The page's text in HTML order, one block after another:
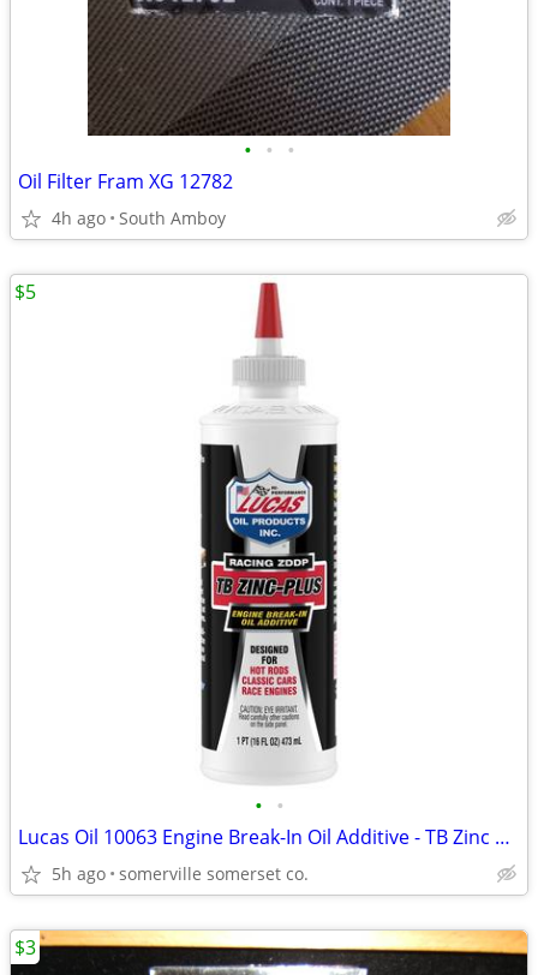
• • •
Oil Filter Fram XG 12782
4h ago South Amboy
• •
Lucas Oil 10063 Engine Break-In Oil Additive - TB Zinc Plus 16 oz
5h ago somerville somerset co.
$5
$3